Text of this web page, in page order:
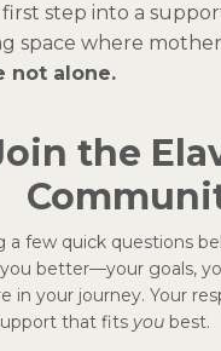
first step into a
space where
not alone.
the
a few quick questions
better—your goals,
in your journey. Your
that fits you best.